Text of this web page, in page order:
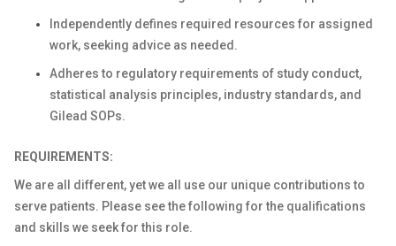
Independently defines required resources for assigned
work, seeking advice as needed.
Adheres to regulatory requirements of study conduct,
statistical analysis principles, industry standards, and
Gilead SOPs.
REQUIREMENTS:
We are all different, yet we all use our unique contributions to
serve patients. Please see the following for the qualifications
and skills we seek for this role.